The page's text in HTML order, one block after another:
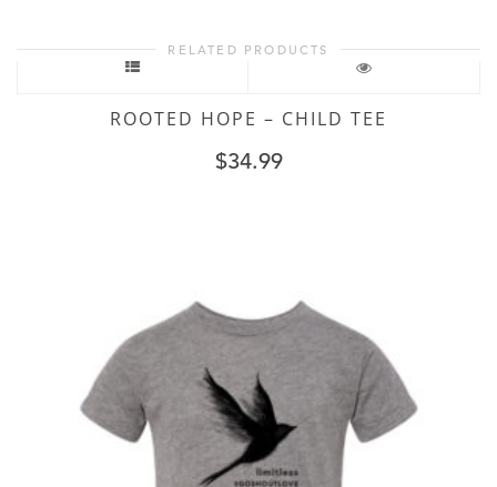
Toddler
RELATED PRODUCTS
ROOTED HOPE – CHILD TEE
$34.99